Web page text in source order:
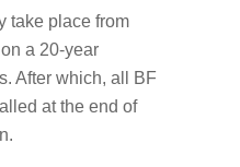
take place from
a 20-year
After which, all BF
at the end of